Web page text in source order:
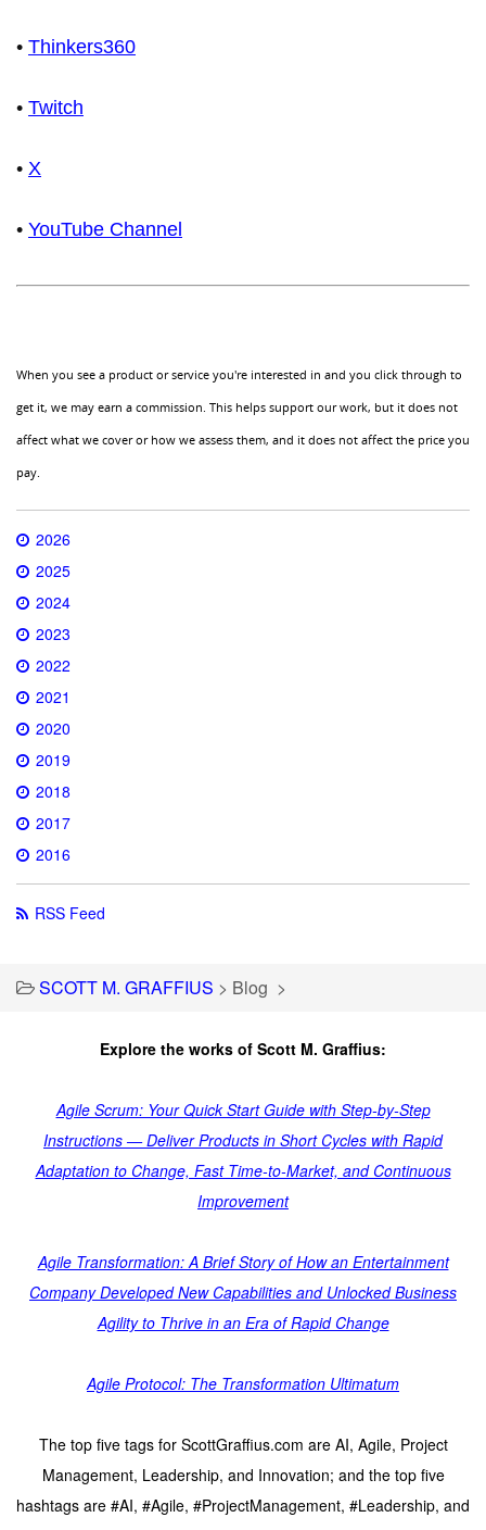
• Thinkers360
• Twitch
• X
• YouTube Channel
When you see a product or service you're interested in and you click through to
get it, we may earn a commission. This helps support our work, but it does not
affect what we cover or how we assess them, and it does not affect the price you
pay.
2026
2025
2024
2023
2022
2021
2020
2019
2018
2017
2016
RSS Feed
SCOTT M. GRAFFIUS > Blog >
Explore the works of Scott M. Graffius:
Agile Scrum: Your Quick Start Guide with Step-by-Step
Instructions — Deliver Products in Short Cycles with Rapid
Adaptation to Change, Fast Time-to-Market, and Continuous
Improvement
Agile Transformation: A Brief Story of How an Entertainment
Company Developed New Capabilities and Unlocked Business
Agility to Thrive in an Era of Rapid Change
Agile Protocol: The Transformation Ultimatum
The top five tags for ScottGraffius.com are AI, Agile, Project
Management, Leadership, and Innovation; and the top five
hashtags are #AI, #Agile, #ProjectManagement, #Leadership, and